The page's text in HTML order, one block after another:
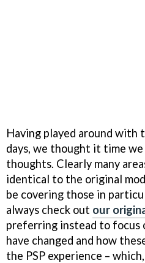
Having played around with
days, we thought it time
thoughts. Clearly many
identical to the original
be covering those in
always check out our
preferring instead to focus
have changed and how
the PSP experience –